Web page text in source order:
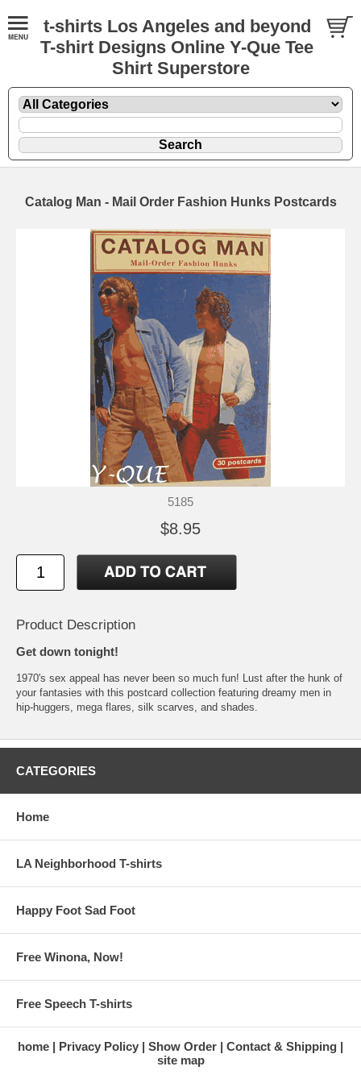
t-shirts Los Angeles and beyond
T-shirt Designs Online Y-Que Tee
Shirt Superstore
Catalog Man - Mail Order Fashion Hunks Postcards
5185
$8.95
Product Description
Get down tonight!
1970's sex appeal has never been so much fun! Lust after the hunk of
your fantasies with this postcard collection featuring dreamy men in
hip-huggers, mega flares, silk scarves, and shades.
CATEGORIES
Home
LA Neighborhood T-shirts
Happy Foot Sad Foot
Free Winona, Now!
Free Speech T-shirts
home Privacy Policy Show Order
Contact & Shipping
site map